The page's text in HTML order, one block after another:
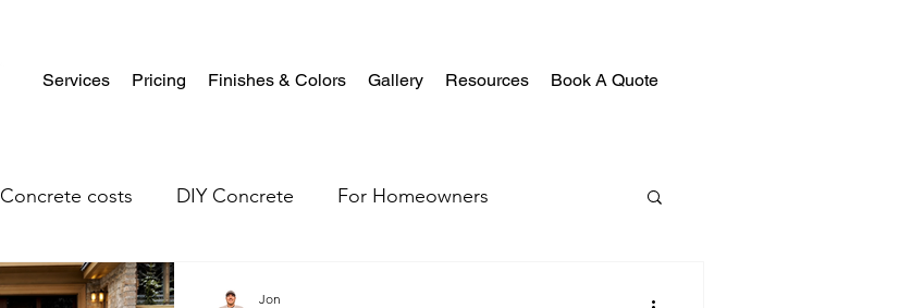
Services Pricing Finishes & Colors Gallery Resources Book A Quote
Concrete costs DIY Concrete For Homeowners
Jon